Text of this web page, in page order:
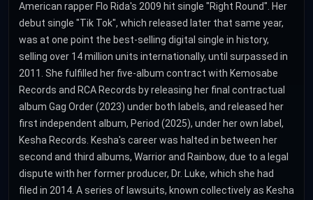
American rapper Flo Rida's 2009 hit single "Right Round". Her
debut single "Tik Tok", which released later that same year,
was at one point the best-selling digital single in history,
selling over 14 million units internationally, until surpassed in
2011. She fulfilled her five-album contract with Kemosabe
Records and RCA Records by releasing her final contractual
album Gag Order (2023) under both labels, and released her
first independent album, Period (2025), under her own label,
Kesha Records. Kesha's career was halted in between her
second and third albums, Warrior and Rainbow, due to a legal
dispute with her former producer, Dr. Luke, which she had
filed in 2014. A series of lawsuits, known collectively as Kesha